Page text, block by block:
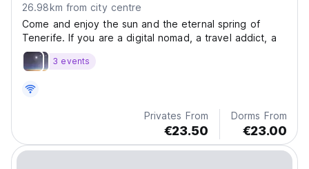
26.98km from city centre
Come and enjoy the sun and the eternal spring of
Tenerife. If you are a digital nomad, a travel addict, a
3 events
Privates From
€23.50
Dorms From
€23.00